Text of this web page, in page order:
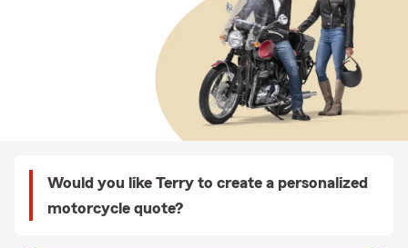
Would you like Terry to create a personalized
motorcycle quote?